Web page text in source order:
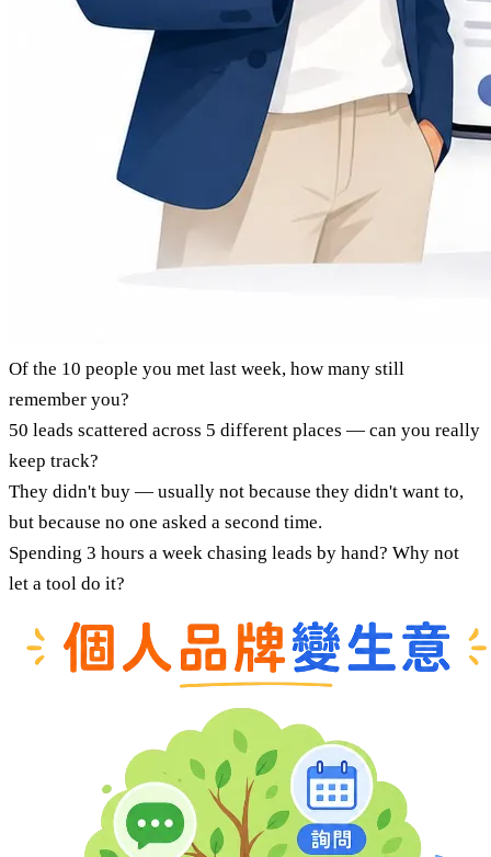
Of the 10 people you met last week, how many still
remember you?
50 leads scattered across 5 different places — can you really
keep track?
They didn't buy — usually not because they didn't want to,
but because no one asked a second time.
Spending 3 hours a week chasing leads by hand? Why not
let a tool do it?